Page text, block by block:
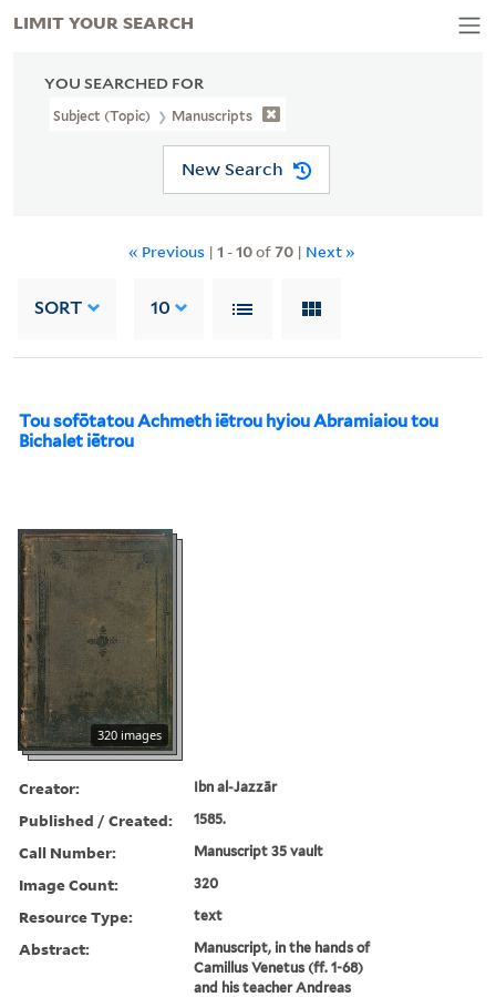
YOU SEARCHED FOR
Subject (Topic) Manuscripts
New Search
« Previous | 1 -10of70| Next »
SORT 10
Tou sofōtatou Achmeth iētrou hyiou Abramiaiou tou
Bichalet iētrou
320 images
Creator: Ibn al-Jazzār
Published / Created: 1585.
Call Number: Manuscript 35 vault
Image Count: 320
Resource Type: text
Abstract:
Manuscript, in the hands of
Camillus Venetus (ff. 1-68)
and his teacher Andreas
LIMIT YOUR SEARCH